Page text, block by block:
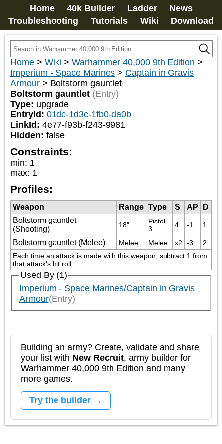
Home 40k Builder Ladder
News
Troubleshooting
Tutorials Wiki Download
Home > Wiki > Warhammer 40,000 9th Edition >
Imperium - Space Marines > Captain in Gravis
Armour > Boltstorm gauntlet
Boltstorm gauntlet (Entry)
Type: upgrade
EntryId: 01dc-1d3c-1fb0-da0b
LinkId: 4e77-f93b-f243-9981
Hidden: false
Constraints:
min: 1
max: 1
Profiles:
Weapon Range Type S AP
D
Boltstorm gauntlet
(Shooting)
18"
Pistol
3
4 -1 1
Boltstorm gauntlet (Melee) Melee Melee x2 -3
2
Each time an attack is made with this weapon, subtract 1 from
that attack's hit roll.
Used By (1)
Imperium - Space Marines/Captain in Gravis
Armour(Entry)
Building an army? Create, validate and share
your list with New Recruit, army builder for
Warhammer 40,000 9th Edition and many
more games.
Try the builder